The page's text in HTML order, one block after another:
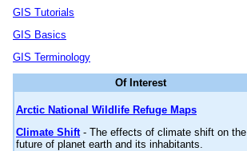
GIS Tutorials
GIS Basics
GIS Terminology
Of Interest
Arctic National Wildlife Refuge Maps
Climate Shift- The effects of climate shift on the
future of planet earth and its inhabitants.